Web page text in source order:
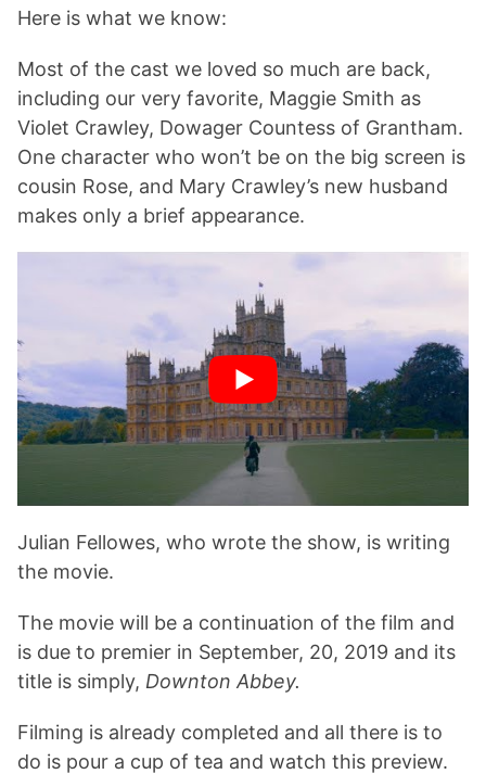
Here is what we know:
Most of the cast we loved so much are back,
including our very favorite, Maggie Smith as
Violet Crawley, Dowager Countess of Grantham.
One character who won’t be on the big screen is
cousin Rose, and Mary Crawley’s new husband
makes only a brief appearance.
Julian Fellowes, who wrote the show, is writing
the movie.
The movie will be a continuation of the film and
is due to premier in September, 20, 2019 and its
title is simply, Downton Abbey.
Filming is already completed and all there is to
do is pour a cup of tea and watch this preview.